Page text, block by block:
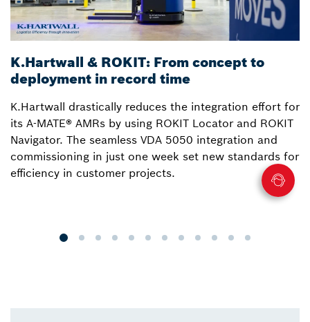
K.Hartwall & ROKIT: From concept to
deployment in record time
K.Hartwall drastically reduces the integration effort for
its A-MATE® AMRs by using ROKIT Locator and ROKIT
Navigator. The seamless VDA 5050 integration and
commissioning in just one week set new standards for
efficiency in customer projects.